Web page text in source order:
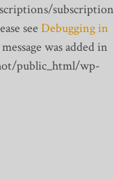
see Debugging in
was added in
public_html/wp-